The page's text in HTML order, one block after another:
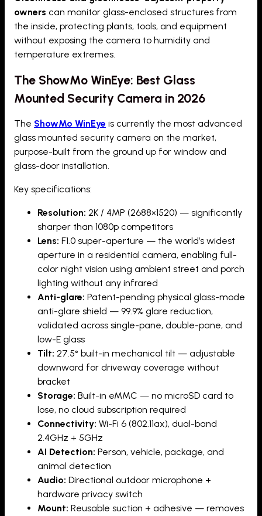
owners can monitor glass-enclosed structures from
the inside, protecting plants, tools, and equipment
without exposing the camera to humidity and
temperature extremes.
The ShowMo WinEye: Best Glass
Mounted Security Camera in 2026
The ShowMo WinEye is currently the most advanced
glass mounted security camera on the market,
purpose-built from the ground up for window and
glass-door installation.
Key specifications:
Resolution: 2K / 4MP (2688×1520) — significantly
sharper than 1080p competitors
Lens: F1.0 super-aperture — the world’s widest
aperture in a residential camera, enabling full-
color night vision using ambient street and porch
lighting without any infrared
Anti-glare: Patent-pending physical glass-mode
anti-glare shield — 99.9% glare reduction,
validated across single-pane, double-pane, and
low-E glass
Tilt: 27.5° built-in mechanical tilt — adjustable
downward for driveway coverage without
bracket
Storage: Built-in eMMC — no microSD card to
lose, no cloud subscription required
Connectivity: Wi-Fi 6 (802.11ax), dual-band
2.4GHz + 5GHz
AI Detection: Person, vehicle, package, and
animal detection
Audio: Directional outdoor microphone +
hardware privacy switch
Mount: Reusable suction + adhesive — removes